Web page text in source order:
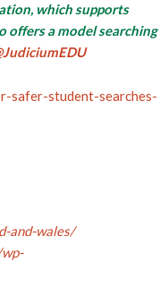
which supports
offers a model searching
safer-student-searches-
and-wales/